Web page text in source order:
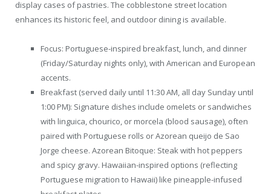
display cases of pastries. The cobblestone street location
enhances its historic feel, and outdoor dining is available.
Focus: Portuguese-inspired breakfast, lunch, and dinner
(Friday/Saturday nights only), with American and European
accents.
Breakfast (served daily until 11:30 AM, all day Sunday until
1:00 PM): Signature dishes include omelets or sandwiches
with linguica, chourico, or morcela (blood sausage), often
paired with Portuguese rolls or Azorean queijo de Sao
Jorge cheese. Azorean Bitoque: Steak with hot peppers
and spicy gravy. Hawaiian-inspired options (reflecting
Portuguese migration to Hawaii) like pineapple-infused